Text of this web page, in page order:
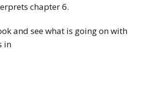
chapter 6.
and see what is going on with
in